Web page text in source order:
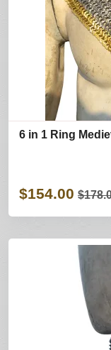
6 in 1 Ring
$154.00